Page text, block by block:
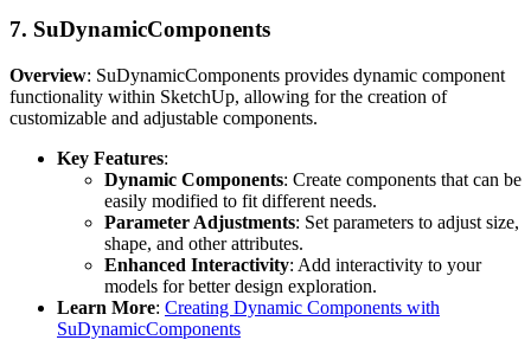
7. SuDynamicComponents
Overview: SuDynamicComponents provides dynamic component
functionality within SketchUp, allowing for the creation of
customizable and adjustable components.
Key Features:
Dynamic Components: Create components that can be
easily modified to fit different needs.
Parameter Adjustments: Set parameters to adjust size,
shape, and other attributes.
Enhanced Interactivity: Add interactivity to your
models for better design exploration.
Learn More: Creating Dynamic Components with
SuDynamicComponents